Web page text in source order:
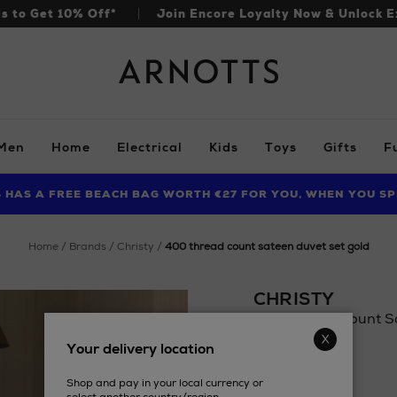
to Get 10% Off* Join Encore Loyalty Now & Unlock
Arnotts
Home Electrical Kids Toys Gifts
FIND AMAZING PRICES NOW WITH THE NINJA SUMMER EVENT
HAS A FREE BEACH BAG WORTH €27 FOR YOU, WHEN YOU
LIMITED TIME OFFER: UP TO 70% OFF BEDDING & BATH
home brands christy 400 thread count sateen duvet set gold
CHRISTY
400 Thread Count
Details
https://
sets/christy/400-
Your delivery location
Shop and pay in your local currency or